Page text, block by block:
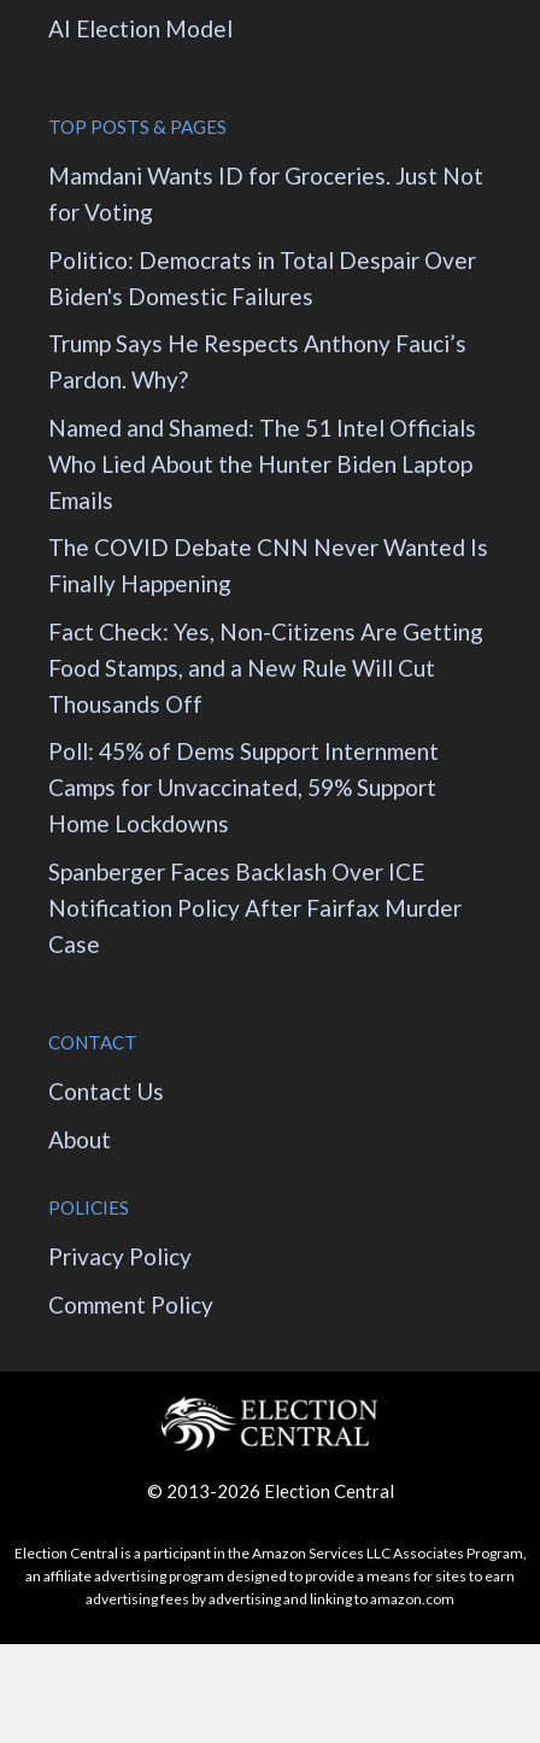
AI Election Model
TOP POSTS & PAGES
Mamdani Wants ID for Groceries. Just Not
for Voting
Politico: Democrats in Total Despair Over
Biden's Domestic Failures
Trump Says He Respects Anthony Fauci’s
Pardon. Why?
Named and Shamed: The 51 Intel Officials
Who Lied About the Hunter Biden Laptop
Emails
The COVID Debate CNN Never Wanted Is
Finally Happening
Fact Check: Yes, Non-Citizens Are Getting
Food Stamps, and a New Rule Will Cut
Thousands Off
Poll: 45% of Dems Support Internment
Camps for Unvaccinated, 59% Support
Home Lockdowns
Spanberger Faces Backlash Over ICE
Notification Policy After Fairfax Murder
Case
CONTACT
Contact Us
About
POLICIES
Privacy Policy
Comment Policy
© 2013-2026 Election Central
Election Central is a participant in the Amazon Services LLC Associates Program,
an affiliate advertising program designed to provide a means for sites to earn
advertising fees by advertising and linking to amazon.com